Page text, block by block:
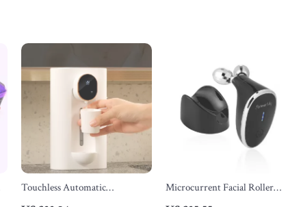
Touchless Automatic
Mouthwash Dispenser
Microcurrent Facial Roller
Massager for Skin Tightening,